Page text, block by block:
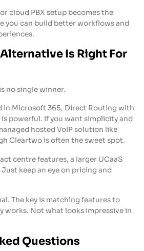
cloud PBX setup becomes the
you can build better workflows and
Is Right For
no single winner.
in Microsoft 365, Direct Routing with
powerful. If you want simplicity and
hosted VoIP solution like
Cleartwo is often the sweet spot.
centre features, a larger UCaaS
keep an eye on pricing and
The key is matching features to
works. Not what looks impressive in
Questions